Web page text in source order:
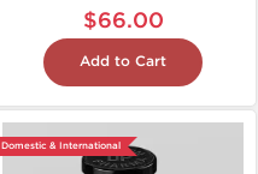
$66.00
Add to Cart
Domestic & International